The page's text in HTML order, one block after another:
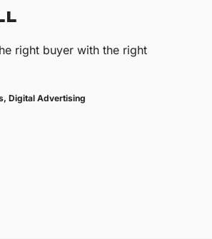
right buyer with the right
Digital Advertising